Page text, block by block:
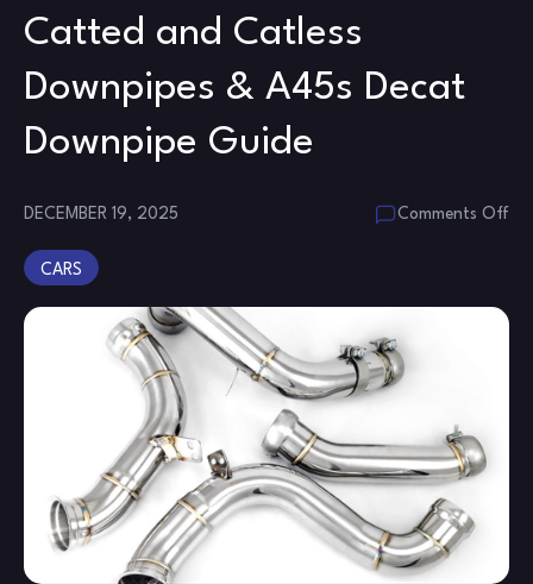
Catted and Catless
Downpipes & A45s Decat
Downpipe Guide
DECEMBER 19, 2025 Comments Off
CARS